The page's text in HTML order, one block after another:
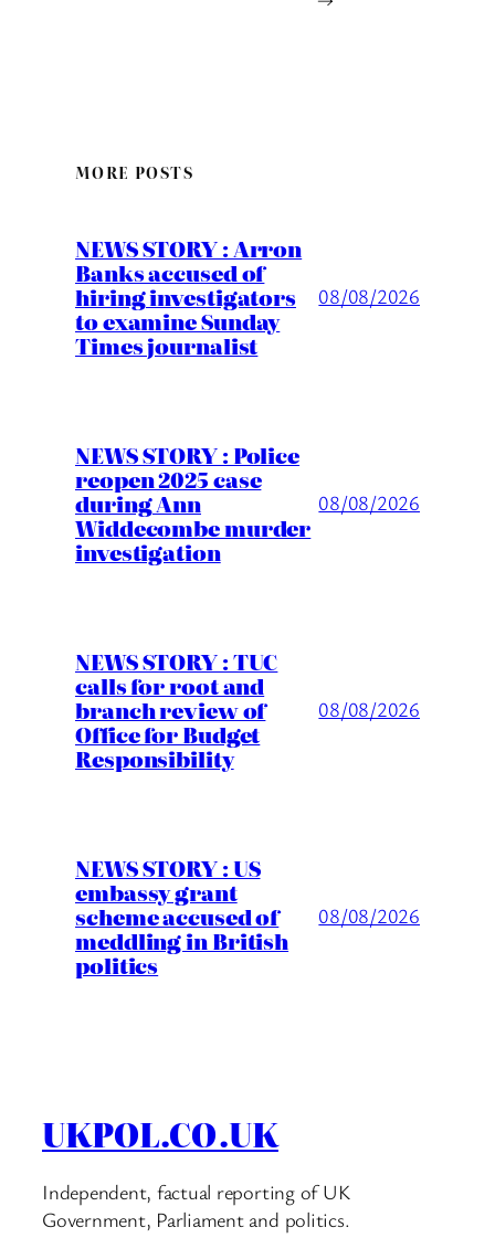
MORE POSTS
NEWS STORY : Arron
Banks accused of
hiring investigators
to examine Sunday
Times journalist
08/08/2026
NEWS STORY : Police
reopen 2025 case
during Ann
Widdecombe murder
investigation
08/08/2026
NEWS STORY : TUC
calls for root and
branch review of
Office for Budget
Responsibility
08/08/2026
NEWS STORY : US
embassy grant
scheme accused of
meddling in British
politics
08/08/2026
UKPOL.CO.UK
Independent, factual reporting of UK
Government, Parliament and politics.